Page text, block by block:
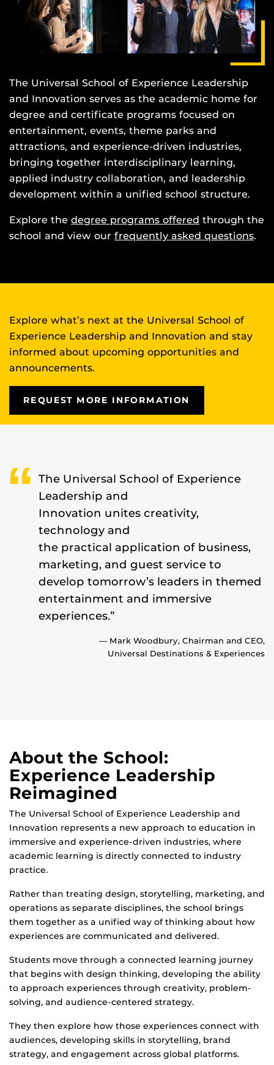
The Universal School of Experience Leadership
and Innovation serves as the academic home for
degree and certificate programs focused on
entertainment, events, theme parks and
attractions, and experience-driven industries,
bringing together interdisciplinary learning,
applied industry collaboration, and leadership
development within a unified school structure.
Explore the degree programs offered through the
school and view our frequently asked questions.
Explore what’s next at the Universal School of
Experience Leadership and Innovation and stay
informed about upcoming opportunities and
announcements.
REQUEST MORE INFORMATION
The Universal School of Experience
Leadership and
Innovation unites creativity,
technology and
the practical application of business,
marketing, and guest service to
develop tomorrow’s leaders in themed
entertainment and immersive
experiences.”
— Mark Woodbury, Chairman and CEO,
Universal Destinations & Experiences
About the School:
Experience Leadership
Reimagined
The Universal School of Experience Leadership and
Innovation represents a new approach to education in
immersive and experience-driven industries, where
academic learning is directly connected to industry
practice.
Rather than treating design, storytelling, marketing, and
operations as separate disciplines, the school brings
them together as a unified way of thinking about how
experiences are communicated and delivered.
Students move through a connected learning journey
that begins with design thinking, developing the ability
to approach experiences through creativity, problem-
solving, and audience-centered strategy.
They then explore how those experiences connect with
audiences, developing skills in storytelling, brand
strategy, and engagement across global platforms.